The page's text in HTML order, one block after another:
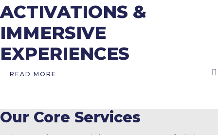
ACTIVATIONS &
IMMERSIVE
EXPERIENCES
READ MORE
Our Core Services